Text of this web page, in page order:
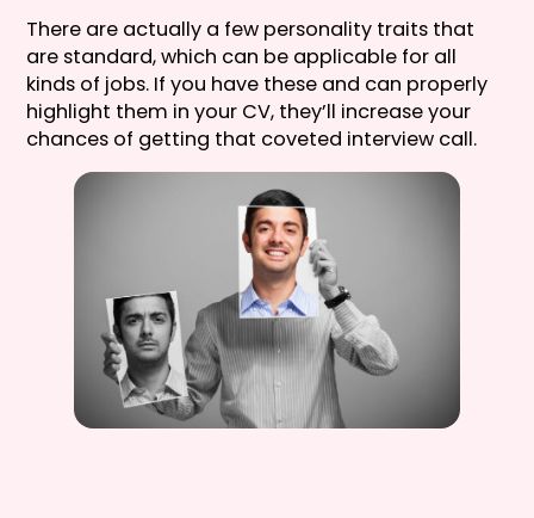
There are actually a few personality traits that
are standard, which can be applicable for all
kinds of jobs. If you have these and can properly
highlight them in your CV, they’ll increase your
chances of getting that coveted interview call.